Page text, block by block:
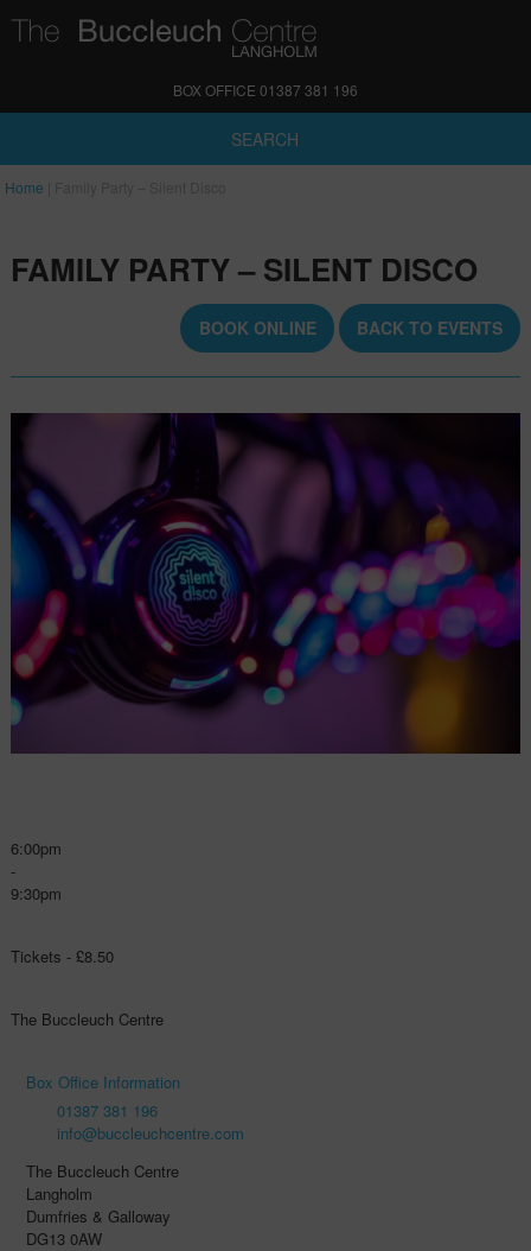
BOX OFFICE 01387 381 196
SEARCH
Home
FAMILY PARTY – SILENT DISCO
BOOK ONLINE BACK TO EVENTS
6:00pm
-
9:30pm
Tickets - £8.50
The Buccleuch Centre
Box Office Information
01387 381 196
info@buccleuchcentre.com
The Buccleuch Centre
Langholm
Dumfries & Galloway
DG13 0AW